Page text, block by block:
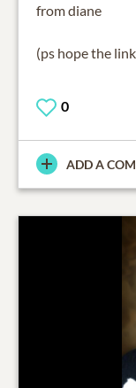
from diane
(ps hope the
0
ADD A